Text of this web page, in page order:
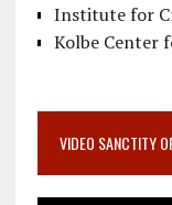
Institute for
Kolbe Center
VIDEO SANCTITY